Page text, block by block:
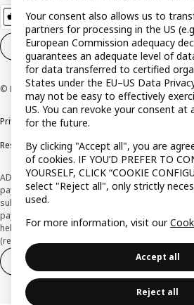
Cookie settings EN
© Inter IKEA Systems B.V. 1999-2026
Privacy policyCookie policy
Responsible Disclosure Policy
ADVERTISING *Finance through the IKEA VISA
payment institution CaixaBank Payments &
subject to its approval. The system chosen by
payment service users' funds is to deposit them
held at CaixaBank, S.A. View the characteristics
(revolving) payment here:
Withdraw from contract
Your consent also allows us to
partners for processing in the US
European Commission adequacy
guarantees an adequate level of
for data transferred to certified
States under the EU–US Data
may not be easy to effectively
US. You can revoke your consent
for the future.
By clicking "Accept all", you are
of cookies. IF YOU’D PREFER TO
YOURSELF, CLICK “COOKIE
select "Reject all", only strictly
used.
For more information, visit our
Accept all
Reject all